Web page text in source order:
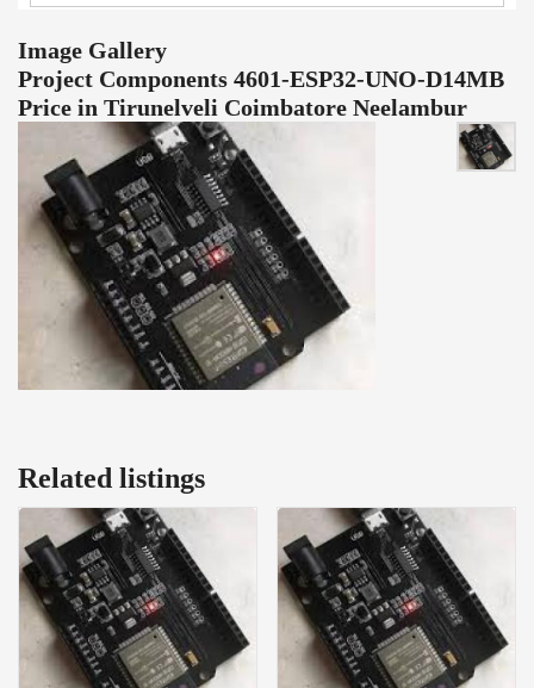
Image Gallery
Project Components 4601-ESP32-UNO-D14MB
Price in Tirunelveli Coimbatore Neelambur
Related listings